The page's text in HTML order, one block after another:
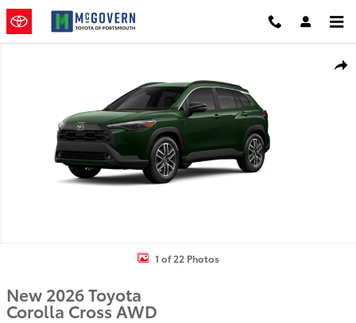
Skip to main content
1 of 22 Photos
New 2026 Toyota
Corolla Cross AWD